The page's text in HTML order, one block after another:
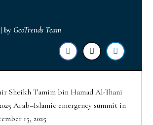
|by GeoTrends Team